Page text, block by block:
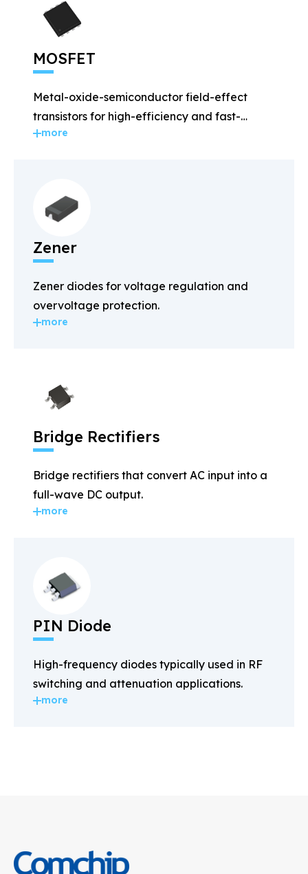
MOSFET
Metal-oxide-semiconductor field-effect
transistors for high-efficiency and fast-
switching applications.
more
Zener
Zener diodes for voltage regulation and
overvoltage protection.
more
Bridge Rectifiers
Bridge rectifiers that convert AC input into a
full-wave DC output.
more
PIN Diode
High-frequency diodes typically used in RF
switching and attenuation applications.
more